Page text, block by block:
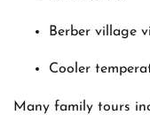
Berber village
Cooler
Many family tours